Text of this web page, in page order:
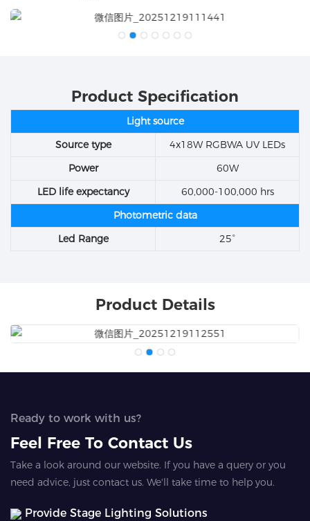
Product Specification
Light source
Source type
4x18W RGBWA UV LEDs
Power
60W
LED life expectancy
60,000-100,000 hrs
Photometric data
Led Range
25°
Product Details
Ready to work with us?
Feel Free To Contact Us
Take a look around our website. If you have a query or you
need advice, just contact us. We'll take time to help you.
Provide Stage Lighting Solutions